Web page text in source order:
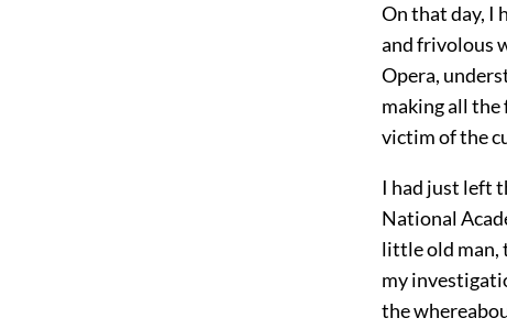
On that day, I
and frivolous
Opera,
making all the
victim of the
I had just left
National
little old man,
my
the